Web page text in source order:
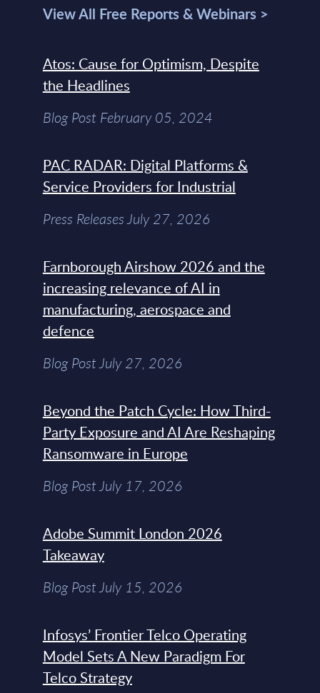
View All Free Reports & Webinars >
Atos: Cause for Optimism, Despite
the Headlines
Blog Post February 05, 2024
PAC RADAR: Digital Platforms &
Service Providers for Industrial
Press Releases July 27, 2026
Farnborough Airshow 2026 and the
increasing relevance of AI in
manufacturing, aerospace and
defence
Blog Post July 27, 2026
Beyond the Patch Cycle: How Third-
Party Exposure and AI Are Reshaping
Ransomware in Europe
Blog Post July 17, 2026
Adobe Summit London 2026
Takeaway
Blog Post July 15, 2026
Infosys’ Frontier Telco Operating
Model Sets A New Paradigm For
Telco Strategy